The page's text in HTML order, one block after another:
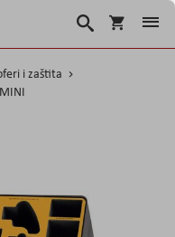
Košarica
Traži
i zaštita